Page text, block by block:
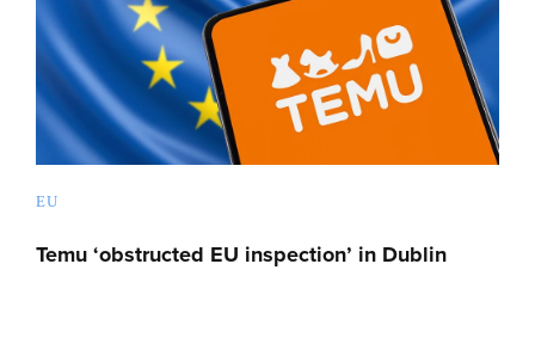
EU
Temu ‘obstructed EU inspection’ in Dublin